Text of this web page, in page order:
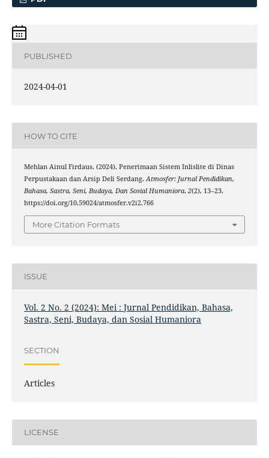
PUBLISHED
2024-04-01
HOW TO CITE
Mehlan Ainul Firdaus. (2024). Penerimaan Sistem Inlislite di Dinas
Perpustakaan dan Arsip Deli Serdang.Atmosfer: Jurnal Pendidikan,
Bahasa, Sastra, Seni, Budaya, Dan Sosial Humaniora, 2(2), 13–23.
https://doi.org/10.59024/atmosfer.v2i2.766
More Citation Formats
ISSUE
Vol. 2 No. 2 (2024): Mei : Jurnal Pendidikan, Bahasa,
Sastra, Seni, Budaya, dan Sosial Humaniora
SECTION
Articles
LICENSE